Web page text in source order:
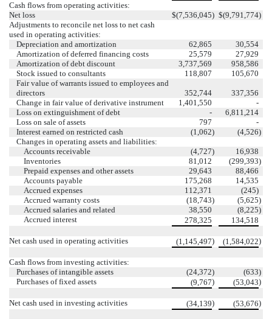
Cash flows from operating activities:
Net loss
$(7,536,045) $(9,791,774)
Adjustments to reconcile net loss to net cash
used in operating activities:
Depreciation and amortization
62,865
30,554
Amortization of deferred financing costs
25,579
27,929
Amortization of debt discount
3,737,569
958,586
Stock issued to consultants
118,807
105,670
Fair value of warrants issued to employees and
directors
352,744
337,356
Change in fair value of derivative instrument
1,401,550
-
Loss on extinguishment of debt
-
6,811,214
Loss on sale of assets
797
-
Interest earned on restricted cash
(1,062) (4,526)
Changes in operating assets and liabilities:
Accounts receivable
(4,727)
16,938
Inventories
81,012 (299,393)
Prepaid expenses and other assets
29,643
88,466
Accounts payable
175,268
14,535
Accrued expenses
112,371
(245)
Accrued warranty costs
(18,743) (5,625)
Accrued salaries and related
38,550 (8,225)
Accrued interest
278,325 134,518
Net cash used in operating activities (1,145,497) (1,584,022)
Cash flows from investing activities:
Purchases of intangible assets
(24,372) (633)
Purchases of fixed assets
(9,767) (53,043)
Net cash used in investing activities (34,139) (53,676)